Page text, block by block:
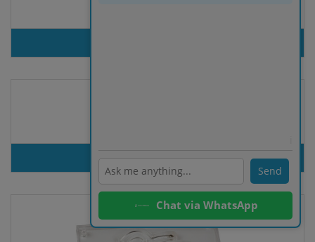
PRODUT INQUIRY
Send
Chat via WhatsApp